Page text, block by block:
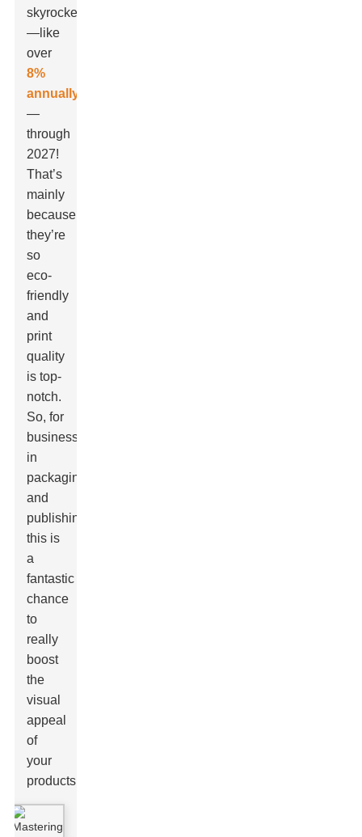
skyrocket
—like
over
8%
annually
—
through
2027!
That’s
mainly
because
they’re
so
eco-
friendly
and
print
quality
is top-
notch.
So, for
businesses
in
packaging
and
publishing,
this is
a
fantastic
chance
to
really
boost
the
visual
appeal
of
your
products.